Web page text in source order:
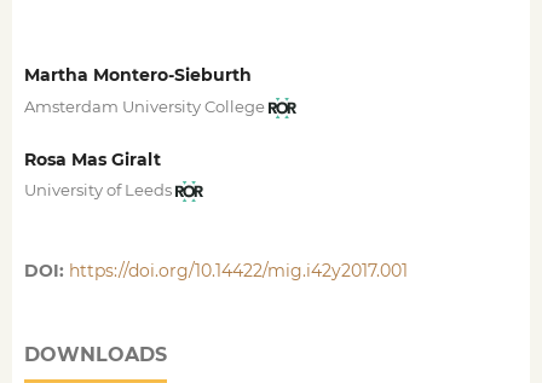
Martha Montero-Sieburth
Amsterdam University College
Rosa Mas Giralt
University of Leeds
DOI: https://doi.org/10.14422/mig.i42y2017.001
DOWNLOADS